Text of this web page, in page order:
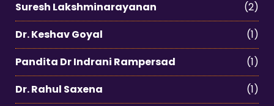
Suresh Lakshminarayanan
(2)
Dr. Keshav Goyal
(1)
Pandita Dr Indrani Rampersad
(1)
Dr. Rahul Saxena
(1)